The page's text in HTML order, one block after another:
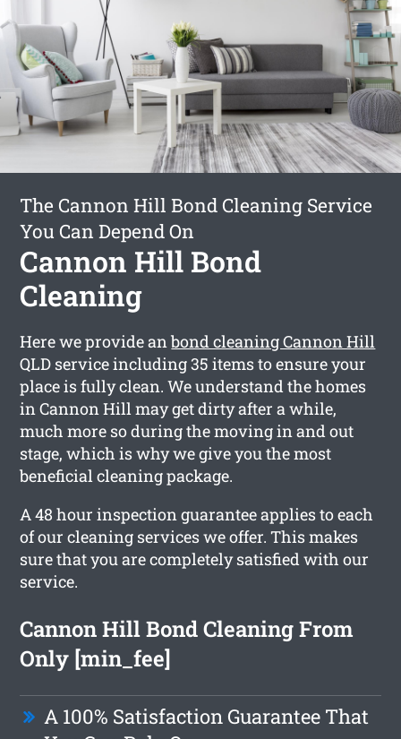
The Cannon Hill Bond Cleaning Service
You Can Depend On
Cannon Hill Bond
Cleaning
Here we provide anbond cleaning Cannon Hill
QLD service including 35 items to ensure your
place is fully clean. We understand the homes
in Cannon Hill may get dirty after a while,
much more so during the moving in and out
stage, which is why we give you the most
beneficial cleaning package.
A 48 hour inspection guarantee applies to each
of our cleaning services we offer. This makes
sure that you are completely satisfied with our
service.
Cannon Hill Bond Cleaning From
Only [min_fee]
A 100% Satisfaction Guarantee That